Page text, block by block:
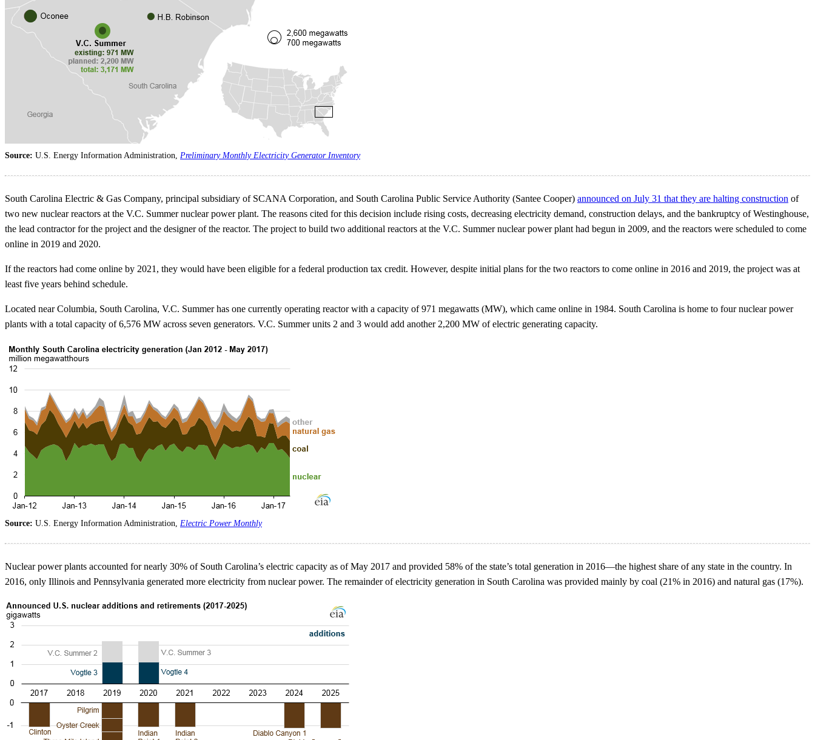
Source: U.S. Energy Information Administration, Preliminary Monthly Electricity Generator Inventory
South Carolina Electric & Gas Company, principal subsidiary of SCANA Corporation, and South Carolina Public Service Authority (Santee Cooper) announced on July 31 that they are halting construction of
two new nuclear reactors at the V.C. Summer nuclear power plant. The reasons cited for this decision include rising costs, decreasing electricity demand, construction delays, and the bankruptcy of Westinghouse,
the lead contractor for the project and the designer of the reactor. The project to build two additional reactors at the V.C. Summer nuclear power plant had begun in 2009, and the reactors were scheduled to come
online in 2019 and 2020.
If the reactors had come online by 2021, they would have been eligible for a federal production tax credit. However, despite initial plans for the two reactors to come online in 2016 and 2019, the project was at
least five years behind schedule.
Located near Columbia, South Carolina, V.C. Summer has one currently operating reactor with a capacity of 971 megawatts (MW), which came online in 1984. South Carolina is home to four nuclear power
plants with a total capacity of 6,576 MW across seven generators. V.C. Summer units 2 and 3 would add another 2,200 MW of electric generating capacity.
Source: U.S. Energy Information Administration, Electric Power Monthly
Nuclear power plants accounted for nearly 30% of South Carolina’s electric capacity as of May 2017 and provided 58% of the state’s total generation in 2016—the highest share of any state in the country. In
2016, only Illinois and Pennsylvania generated more electricity from nuclear power. The remainder of electricity generation in South Carolina was provided mainly by coal (21% in 2016) and natural gas (17%).